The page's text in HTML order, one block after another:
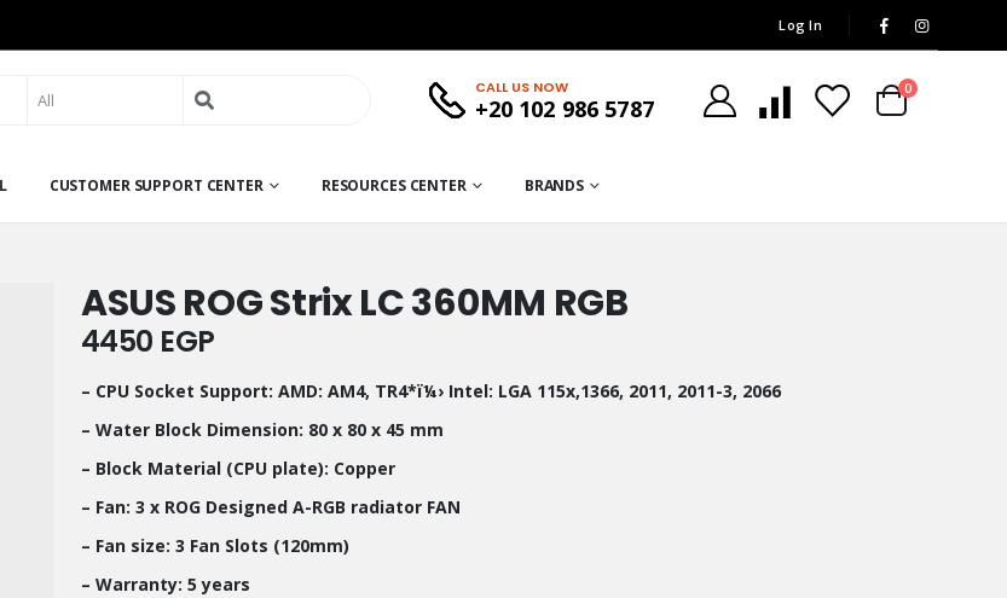
Log In
Search
CALL US NOW
+20 102 986 5787
0
CUSTOMER SUPPORT CENTER RESOURCES CENTER BRANDS
ASUS ROG Strix LC 360MM RGB
4450 EGP
– CPU Socket Support: AMD: AM4, TR4*ï¼› Intel: LGA 115x,1366, 2011, 2011-3, 2066
– Water Block Dimension: 80 x 80 x 45 mm
– Block Material (CPU plate): Copper
– Fan: 3 x ROG Designed A-RGB radiator FAN
– Fan size: 3 Fan Slots (120mm)
– Warranty: 5 years